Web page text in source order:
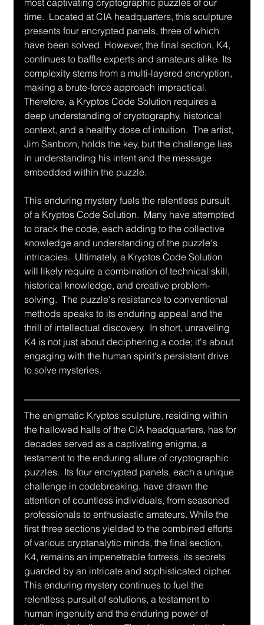
most captivating cryptographic puzzles of our
time.  Located at CIA headquarters, this sculpture
presents four encrypted panels, three of which
have been solved. However, the final section, K4,
continues to baffle experts and amateurs alike. Its
complexity stems from a multi-layered encryption,
making a brute-force approach impractical.
Therefore, a Kryptos Code Solution requires a
deep understanding of cryptography, historical
context, and a healthy dose of intuition.  The artist,
Jim Sanborn, holds the key, but the challenge lies
in understanding his intent and the message
embedded within the puzzle.
This enduring mystery fuels the relentless pursuit
of a Kryptos Code Solution.  Many have attempted
to crack the code, each adding to the collective
knowledge and understanding of the puzzle's
intricacies.  Ultimately, a Kryptos Code Solution
will likely require a combination of technical skill,
historical knowledge, and creative problem-
solving.  The puzzle's resistance to conventional
methods speaks to its enduring appeal and the
thrill of intellectual discovery.  In short, unraveling
K4 is not just about deciphering a code; it's about
engaging with the human spirit's persistent drive
to solve mysteries.
The enigmatic Kryptos sculpture, residing within
the hallowed halls of the CIA headquarters, has for
decades served as a captivating enigma, a
testament to the enduring allure of cryptographic
puzzles.  Its four encrypted panels, each a unique
challenge in codebreaking, have drawn the
attention of countless individuals, from seasoned
professionals to enthusiastic amateurs. While the
first three sections yielded to the combined efforts
of various cryptanalytic minds, the final section,
K4, remains an impenetrable fortress, its secrets
guarded by an intricate and sophisticated cipher.
This enduring mystery continues to fuel the
relentless pursuit of solutions, a testament to
human ingenuity and the enduring power of